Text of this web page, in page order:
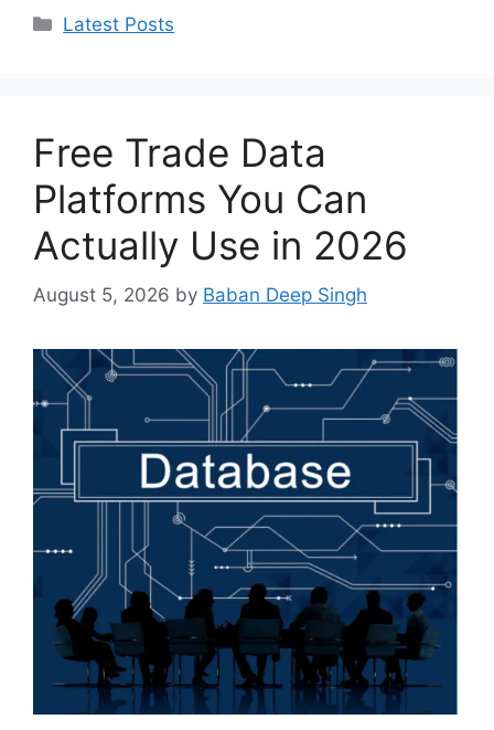
Categories
Latest Posts
Free Trade Data
Platforms You Can
Actually Use in 2026
August 5, 2026 by Baban Deep Singh